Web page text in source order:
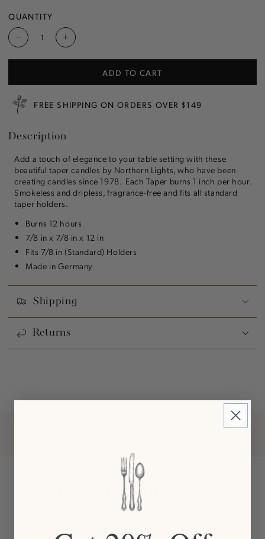
UNAVAILABLE
QUANTITY
Decrease
Taper
Candle
Increase
Taper
ADD TO CART
FREE SHIPPING ON ORDERS OVER $149
Description
Add a touch of elegance to your table setting with these
beautiful taper candles by Northern Lights, who have been
creating candles since 1978. Each Taper burns 1 inch per hour.
Smokeless and dripless, fragrance-free and fits all standard
taper holders.
Burns 12 hours
7/8 in x 7/8 in x 12 in
Fits 7/8 in (Standard) Holders
Made in Germany
Shipping
Returns
Customer Reviews
Be the first to write a review